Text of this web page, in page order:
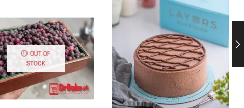
OUT OF
STOCK